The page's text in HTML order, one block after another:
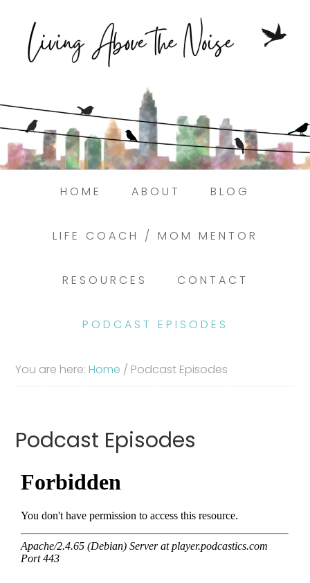
HOME ABOUT BLOG
LIFE COACH / MOM MENTOR
RESOURCES CONTACT
PODCAST EPISODES
You are here:Home / Podcast Episodes
Podcast Episodes
Struggling to find peace in the busyness of
Book a discovery coaching call today! →
Here.